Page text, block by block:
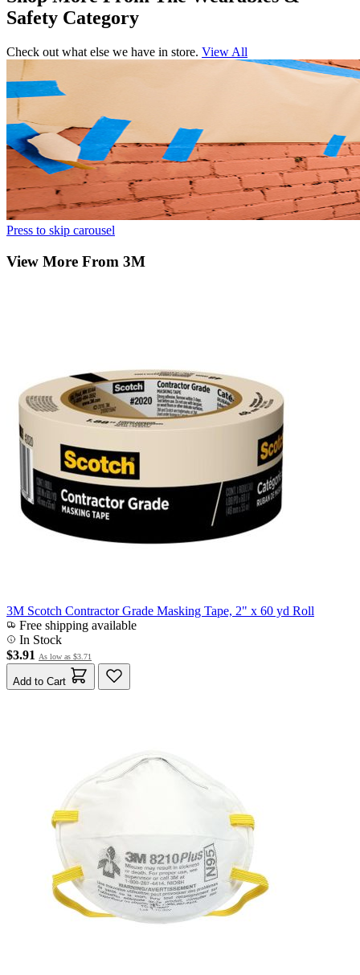
Safety Category
Check out what else we have in store. View All
Press to skip carousel
View More From 3M
3M Scotch Contractor Grade Masking Tape, 2" x 60 yd Roll
Free shipping available
In Stock
$3.91 As low as $3.71
Add to Cart